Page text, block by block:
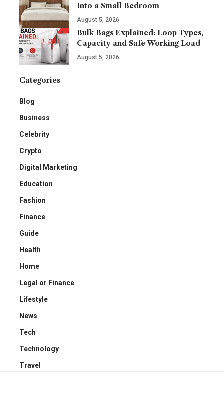
Into a Small Bedroom
August 5, 2026
Bulk Bags Explained: Loop Types,
Capacity and Safe Working Load
August 5, 2026
Categories
Blog
Business
Celebrity
Crypto
Digital Marketing
Education
Fashion
Finance
Guide
Health
Home
Legal or Finance
Lifestyle
News
Tech
Technology
Travel